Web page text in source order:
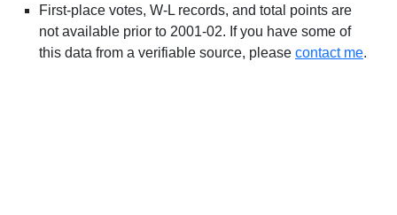
First-place votes, W-L records, and total points are
not available prior to 2001-02. If you have some of
this data from a verifiable source, please contact me.